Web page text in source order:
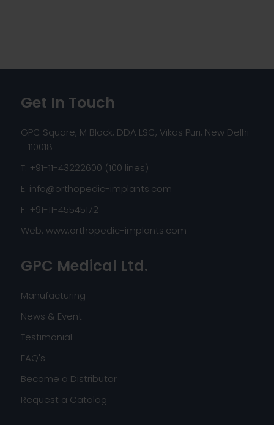
Get In Touch
GPC Square, M Block, DDA LSC, Vikas Puri, New Delhi
- 110018
T: +91-11-43222600 (100 lines)
E: info@orthopedic-implants.com
F: +91-11-45545172
Web: www.orthopedic-implants.com
GPC Medical Ltd.
Manufacturing
News & Event
Testimonial
FAQ's
Become a Distributor
Request a Catalog